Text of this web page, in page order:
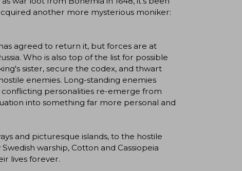
another more mysterious moniker:
agreed to return it, but forces are at
Who is also top of the list for possible
sister, secure the codex, and thwart
enemies. Long-standing enemies
personalities re-emerge from
into something far more personal and
and picturesque islands, to the hostile
warship, Cotton and Cassiopeia
lives forever.